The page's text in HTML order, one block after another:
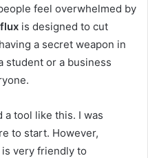
feel overwhelmed by
is designed to cut
a secret weapon in
student or a business
tool like this. I was
to start. However,
very friendly to